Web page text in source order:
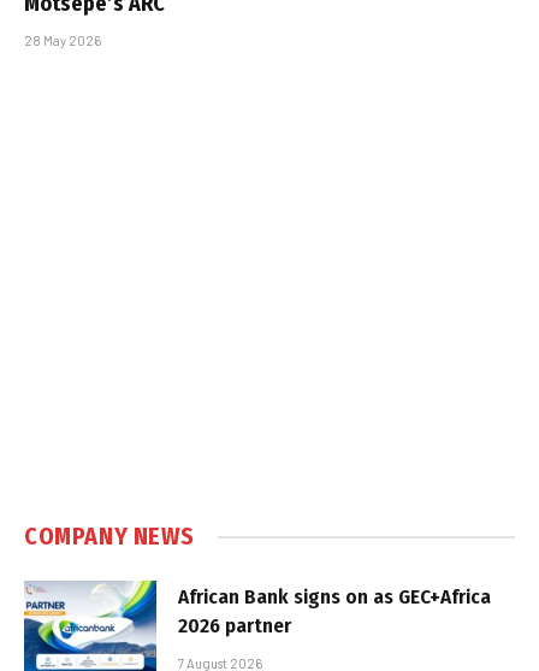
28 May 2026
COMPANY NEWS
African Bank signs on as GEC+Africa
2026 partner
7 August 2026